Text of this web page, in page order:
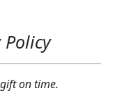
on time.